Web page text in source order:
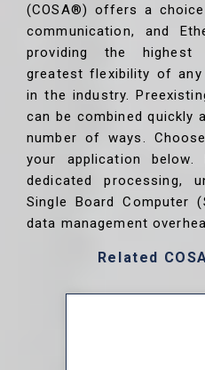
(COSA®) offers a
communication, and
providing the highest
greatest flexibility of
in the industry.
can be combined quickly
number of ways.
your application
dedicated processing,
Single Board Computer
data management
Related